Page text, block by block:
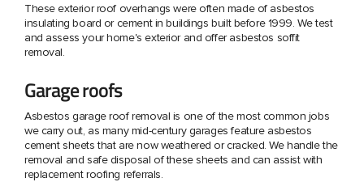
These exterior roof overhangs were often made of asbestos
insulating board or cement in buildings built before 1999. We test
and assess your home's exterior and offer asbestos soffit
removal.
Garage roofs
Asbestos garage roof removal is one of the most common jobs
we carry out, as many mid-century garages feature asbestos
cement sheets that are now weathered or cracked. We handle the
removal and safe disposal of these sheets and can assist with
replacement roofing referrals.